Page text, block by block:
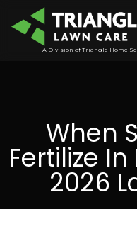
A Division of Triangle Home
When
Fertilize In
2026